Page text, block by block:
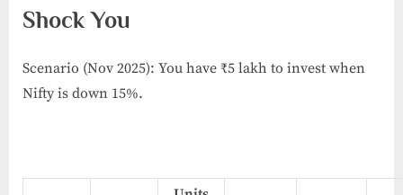
Shock You
Scenario (Nov 2025): You have ₹5 lakh to invest when
Nifty is down 15%.